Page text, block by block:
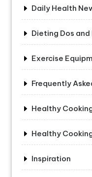
Daily Health
Dieting Dos and
Exercise
Frequently
Healthy
Healthy
Inspiration